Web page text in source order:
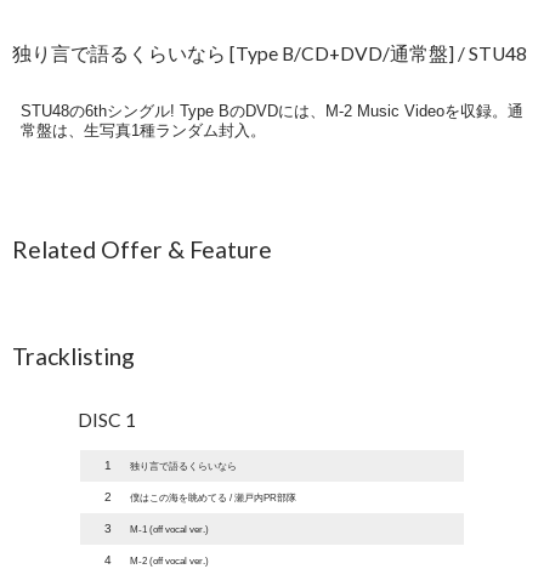
独り言で語るくらいなら [Type B/CD+DVD/通常盤] / STU48
STU48の6thシングル! Type BのDVDには、M-2 Music Videoを収録。通
常盤は、生写真1種ランダム封入。
Related Offer & Feature
Tracklisting
DISC 1
1 独り言で語るくらいなら
2 僕はこの海を眺めてる / 瀬戸内PR部隊
3 M-1 (off vocal ver.)
4 M-2 (off vocal ver.)